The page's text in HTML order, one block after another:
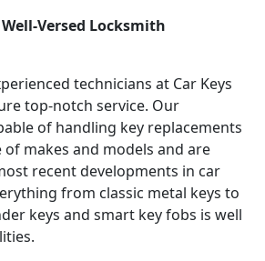
Versed Locksmith
technicians at Car Keys
top-notch service. Our
of handling key replacements
makes and models and are
recent developments in car
from classic metal keys to
keys and smart key fobs is well